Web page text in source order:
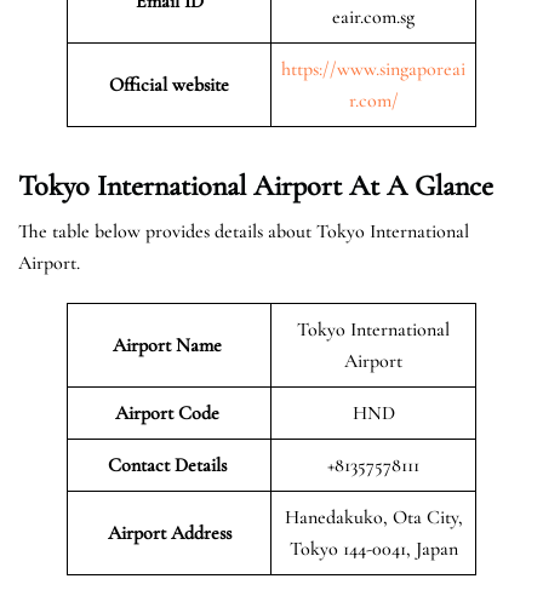
eair.com.sg
Official website
https://www.singaporeai
r.com/
Tokyo International Airport At A Glance
The table below provides details about Tokyo International
Airport.
Airport Name
Tokyo International
Airport
Airport Code HND
Contact Details +81357578111
Airport Address
Hanedakuko, Ota City,
Tokyo 144-0041, Japan